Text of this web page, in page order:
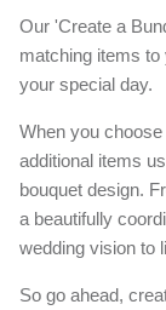
Our 'Create a
matching items to
your special day.
When you
additional items
bouquet design.
a beautifully
wedding vision to
So go ahead,